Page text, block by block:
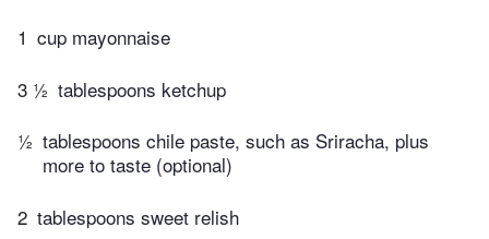
1 cup mayonnaise
3 ½ tablespoons ketchup
½ tablespoons chile paste, such as Sriracha, plus
more to taste (optional)
2 tablespoons sweet relish